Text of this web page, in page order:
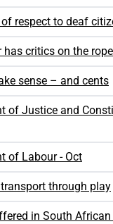
of respect to deaf
has critics on the
sense – and cents
of Justice and
of Labour - Oct
through play
in South